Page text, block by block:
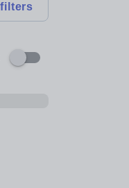
filters